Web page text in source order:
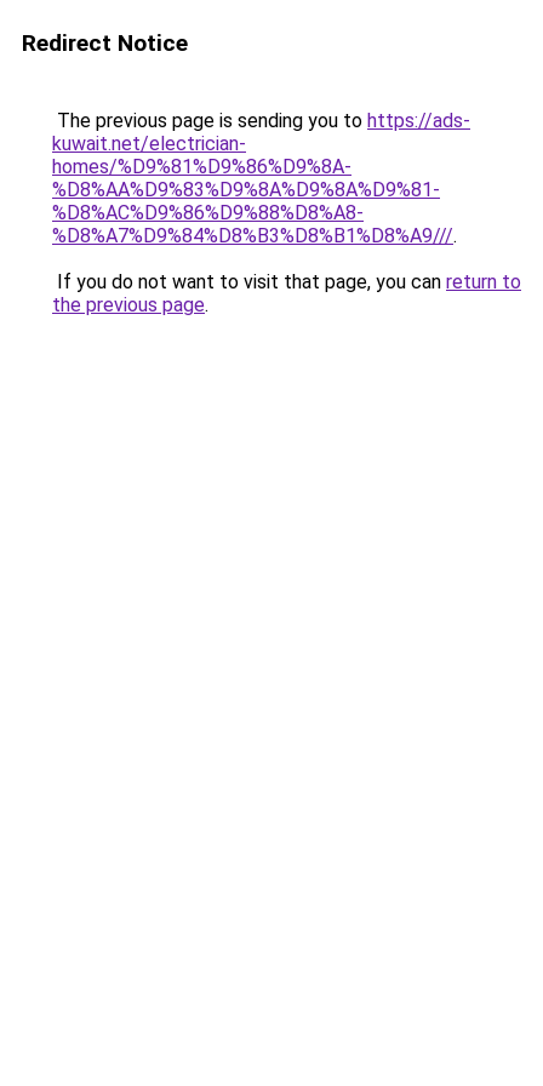
Redirect Notice
The previous page is sending you to https://ads-
kuwait.net/electrician-
homes/%D9%81%D9%86%D9%8A-
%D8%AA%D9%83%D9%8A%D9%8A%D9%81-
%D8%AC%D9%86%D9%88%D8%A8-
%D8%A7%D9%84%D8%B3%D8%B1%D8%A9///.
If you do not want to visit that page, you can return to
the previous page.